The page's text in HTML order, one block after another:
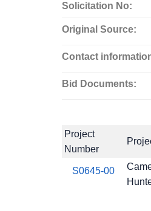
Solicitation No:
Original Source:
Contact
Bid Documents:
Project
Number
S0645-00